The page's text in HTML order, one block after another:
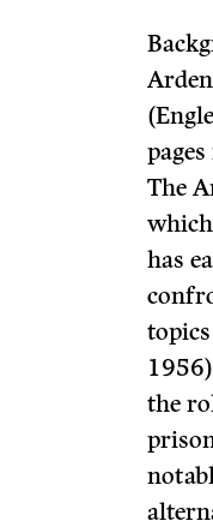
The
has
the